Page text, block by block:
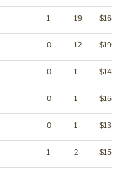
1 19 $1645
0 12 $1928
0 1 $1460
0 1 $1689
0 1 $1306
1 2 $1551